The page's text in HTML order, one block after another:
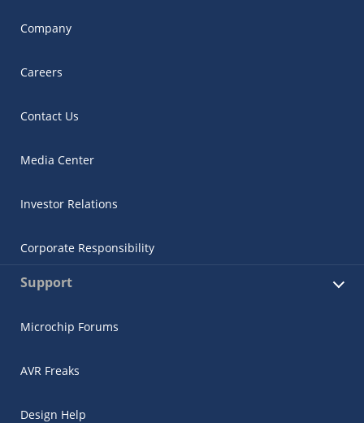
Company
Careers
Contact Us
Media Center
Investor Relations
Corporate Responsibility
Support
Microchip Forums
AVR Freaks
Design Help